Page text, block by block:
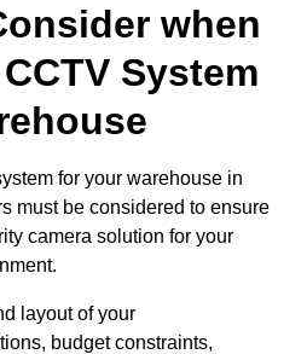
when
System
for your warehouse in
must be considered to ensure
camera solution for your
layout of your
budget constraints,